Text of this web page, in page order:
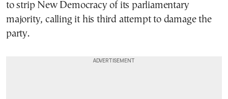
to strip New Democracy of its parliamentary
majority, calling it his third attempt to damage the
party.